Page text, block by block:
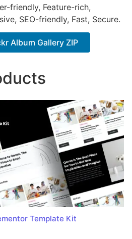
friendly, Feature-rich,
SEO-friendly, Fast, Secure.
Album Gallery ZIP
Template Kit